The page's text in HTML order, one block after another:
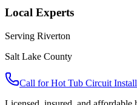
Local Experts
Serving Riverton
Salt Lake County
Call forHot Tub Circuit